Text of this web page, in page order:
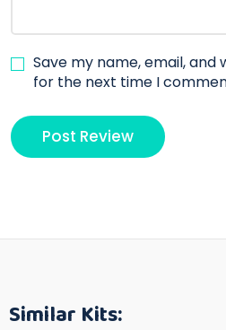
Save my name, email,
for the next time I
Similar Kits: